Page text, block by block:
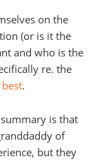
on the
(or is it the
and who is the
re. the
.
is that
of
but they